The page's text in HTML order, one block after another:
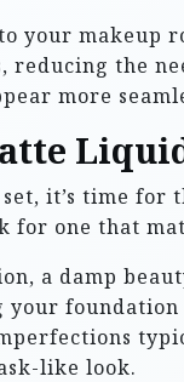
your makeup
reducing the
more
it’s time
for one that
a damp
like look.